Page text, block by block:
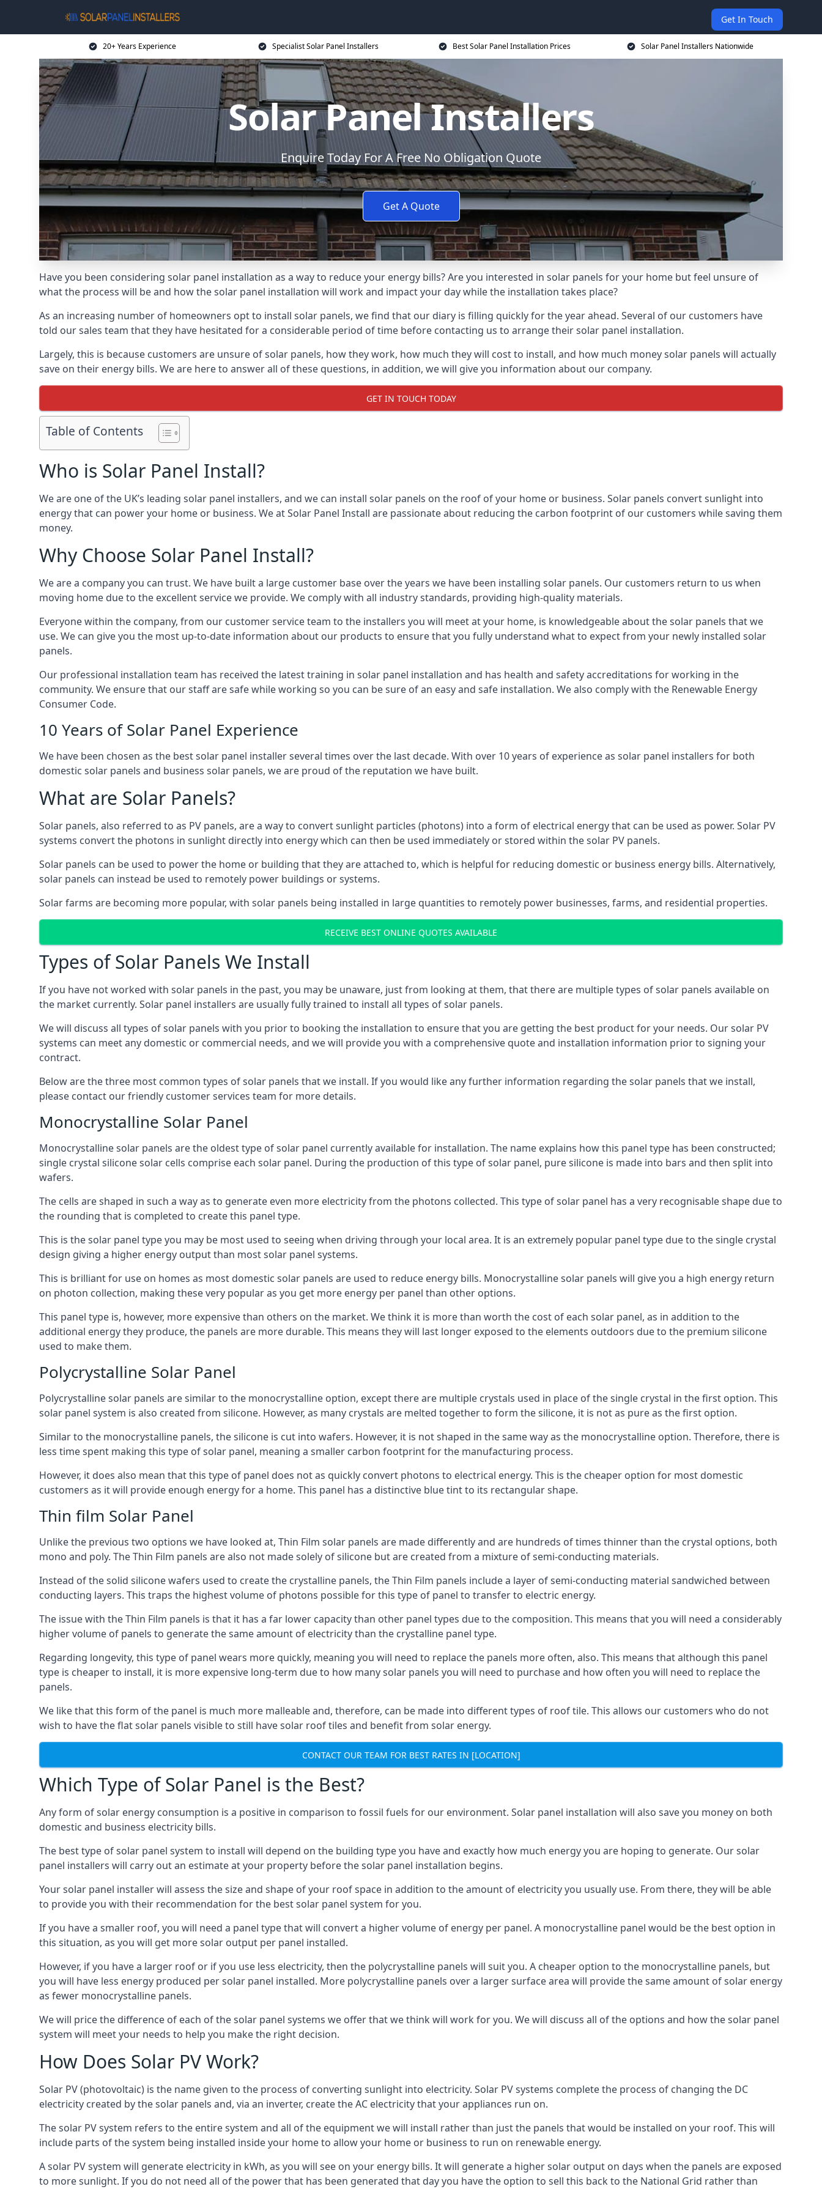
Get In Touch
20+ Years Experience Specialist Solar Panel Installers Best Solar Panel Installation Prices Solar Panel Installers Nationwide
Solar Panel Installers
Enquire Today For A Free No Obligation Quote
Get A Quote
Have you been considering solar panel installation as a way to reduce your energy bills? Are you interested in solar panels for your home but feel unsure of
what the process will be and how the solar panel installation will work and impact your day while the installation takes place?
As an increasing number of homeowners opt to install solar panels, we find that our diary is filling quickly for the year ahead. Several of our customers have
told our sales team that they have hesitated for a considerable period of time before contacting us to arrange their solar panel installation.
Largely, this is because customers are unsure of solar panels, how they work, how much they will cost to install, and how much money solar panels will actually
save on their energy bills. We are here to answer all of these questions, in addition, we will give you information about our company.
GET IN TOUCH TODAY
Table of Contents
Who is Solar Panel Install?
We are one of the UK’s leading solar panel installers, and we can install solar panels on the roof of your home or business. Solar panels convert sunlight into
energy that can power your home or business. We at Solar Panel Install are passionate about reducing the carbon footprint of our customers while saving them
money.
Why Choose Solar Panel Install?
We are a company you can trust. We have built a large customer base over the years we have been installing solar panels. Our customers return to us when
moving home due to the excellent service we provide. We comply with all industry standards, providing high-quality materials.
Everyone within the company, from our customer service team to the installers you will meet at your home, is knowledgeable about the solar panels that we
use. We can give you the most up-to-date information about our products to ensure that you fully understand what to expect from your newly installed solar
panels.
Our professional installation team has received the latest training in solar panel installation and has health and safety accreditations for working in the
community. We ensure that our staff are safe while working so you can be sure of an easy and safe installation. We also comply with the Renewable Energy
Consumer Code.
10 Years of Solar Panel Experience
We have been chosen as the best solar panel installer several times over the last decade. With over 10 years of experience as solar panel installers for both
domestic solar panels and business solar panels, we are proud of the reputation we have built.
What are Solar Panels?
Solar panels, also referred to as PV panels, are a way to convert sunlight particles (photons) into a form of electrical energy that can be used as power. Solar PV
systems convert the photons in sunlight directly into energy which can then be used immediately or stored within the solar PV panels.
Solar panels can be used to power the home or building that they are attached to, which is helpful for reducing domestic or business energy bills. Alternatively,
solar panels can instead be used to remotely power buildings or systems.
Solar farms are becoming more popular, with solar panels being installed in large quantities to remotely power businesses, farms, and residential properties.
RECEIVE BEST ONLINE QUOTES AVAILABLE
Types of Solar Panels We Install
If you have not worked with solar panels in the past, you may be unaware, just from looking at them, that there are multiple types of solar panels available on
the market currently. Solar panel installers are usually fully trained to install all types of solar panels.
We will discuss all types of solar panels with you prior to booking the installation to ensure that you are getting the best product for your needs. Our solar PV
systems can meet any domestic or commercial needs, and we will provide you with a comprehensive quote and installation information prior to signing your
contract.
Below are the three most common types of solar panels that we install. If you would like any further information regarding the solar panels that we install,
please contact our friendly customer services team for more details.
Monocrystalline Solar Panel
Monocrystalline solar panels are the oldest type of solar panel currently available for installation. The name explains how this panel type has been constructed;
single crystal silicone solar cells comprise each solar panel. During the production of this type of solar panel, pure silicone is made into bars and then split into
wafers.
The cells are shaped in such a way as to generate even more electricity from the photons collected. This type of solar panel has a very recognisable shape due to
the rounding that is completed to create this panel type.
This is the solar panel type you may be most used to seeing when driving through your local area. It is an extremely popular panel type due to the single crystal
design giving a higher energy output than most solar panel systems.
This is brilliant for use on homes as most domestic solar panels are used to reduce energy bills. Monocrystalline solar panels will give you a high energy return
on photon collection, making these very popular as you get more energy per panel than other options.
This panel type is, however, more expensive than others on the market. We think it is more than worth the cost of each solar panel, as in addition to the
additional energy they produce, the panels are more durable. This means they will last longer exposed to the elements outdoors due to the premium silicone
used to make them.
Polycrystalline Solar Panel
Polycrystalline solar panels are similar to the monocrystalline option, except there are multiple crystals used in place of the single crystal in the first option. This
solar panel system is also created from silicone. However, as many crystals are melted together to form the silicone, it is not as pure as the first option.
Similar to the monocrystalline panels, the silicone is cut into wafers. However, it is not shaped in the same way as the monocrystalline option. Therefore, there is
less time spent making this type of solar panel, meaning a smaller carbon footprint for the manufacturing process.
However, it does also mean that this type of panel does not as quickly convert photons to electrical energy. This is the cheaper option for most domestic
customers as it will provide enough energy for a home. This panel has a distinctive blue tint to its rectangular shape.
Thin film Solar Panel
Unlike the previous two options we have looked at, Thin Film solar panels are made differently and are hundreds of times thinner than the crystal options, both
mono and poly. The Thin Film panels are also not made solely of silicone but are created from a mixture of semi-conducting materials.
Instead of the solid silicone wafers used to create the crystalline panels, the Thin Film panels include a layer of semi-conducting material sandwiched between
conducting layers. This traps the highest volume of photons possible for this type of panel to transfer to electric energy.
The issue with the Thin Film panels is that it has a far lower capacity than other panel types due to the composition. This means that you will need a considerably
higher volume of panels to generate the same amount of electricity than the crystalline panel type.
Regarding longevity, this type of panel wears more quickly, meaning you will need to replace the panels more often, also. This means that although this panel
type is cheaper to install, it is more expensive long-term due to how many solar panels you will need to purchase and how often you will need to replace the
panels.
We like that this form of the panel is much more malleable and, therefore, can be made into different types of roof tile. This allows our customers who do not
wish to have the flat solar panels visible to still have solar roof tiles and benefit from solar energy.
CONTACT OUR TEAM FOR BEST RATES IN [LOCATION]
Which Type of Solar Panel is the Best?
Any form of solar energy consumption is a positive in comparison to fossil fuels for our environment. Solar panel installation will also save you money on both
domestic and business electricity bills.
The best type of solar panel system to install will depend on the building type you have and exactly how much energy you are hoping to generate. Our solar
panel installers will carry out an estimate at your property before the solar panel installation begins.
Your solar panel installer will assess the size and shape of your roof space in addition to the amount of electricity you usually use. From there, they will be able
to provide you with their recommendation for the best solar panel system for you.
If you have a smaller roof, you will need a panel type that will convert a higher volume of energy per panel. A monocrystalline panel would be the best option in
this situation, as you will get more solar output per panel installed.
However, if you have a larger roof or if you use less electricity, then the polycrystalline panels will suit you. A cheaper option to the monocrystalline panels, but
you will have less energy produced per solar panel installed. More polycrystalline panels over a larger surface area will provide the same amount of solar energy
as fewer monocrystalline panels.
We will price the difference of each of the solar panel systems we offer that we think will work for you. We will discuss all of the options and how the solar panel
system will meet your needs to help you make the right decision.
How Does Solar PV Work?
Solar PV (photovoltaic) is the name given to the process of converting sunlight into electricity. Solar PV systems complete the process of changing the DC
electricity created by the solar panels and, via an inverter, create the AC electricity that your appliances run on.
The solar PV system refers to the entire system and all of the equipment we will install rather than just the panels that would be installed on your roof. This will
include parts of the system being installed inside your home to allow your home or business to run on renewable energy.
A solar PV system will generate electricity in kWh, as you will see on your energy bills. It will generate a higher solar output on days when the panels are exposed
to more sunlight. If you do not need all of the power that has been generated that day you have the option to sell this back to the National Grid rather than